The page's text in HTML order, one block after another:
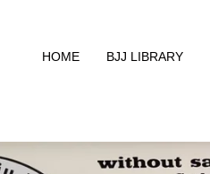
HOME BJJ LIBRARY